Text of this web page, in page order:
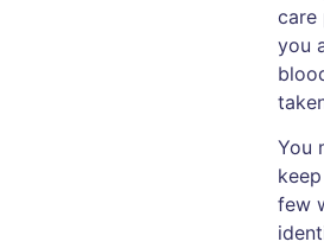
care
you
You
few